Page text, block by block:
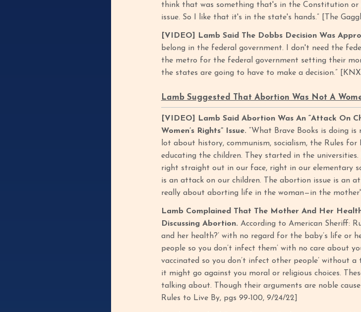
think that was something that's in the Constitution
issue. So I like that it's in the state's hands.” [The
[VIDEO] Lamb Said The Dobbs Decision Was
belong in the federal government. I don't need the
the metro for the federal government setting their
the states are going to have to make a decision.”
Lamb Suggested That Abortion Was Not A
[VIDEO] Lamb Said Abortion Was An “Attack On
Women’s Rights” Issue. “What Brave Books is doing
lot about history, communism, socialism, the Rules
educating the children. They started in the
right straight out in our face, right in our elementary
is an attack on our children. The abortion issue is an
really about aborting life in the woman—in the mother's
Lamb Complained That The Mother And Her
Discussing Abortion. According to American Sheriff:
and her health?’ with no regard for the baby’s life or
people so you don’t infect them’ with no care about
vaccinated so you don’t infect other people’ without
it might go against you moral or religious choices.
talking about. Though their arguments are noble
Rules to Live By, pgs 99-100, 9/24/22]